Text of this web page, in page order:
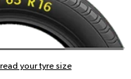
your tyre size